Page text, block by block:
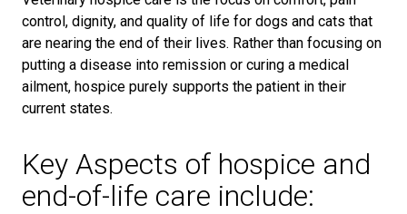
control, dignity, and quality of life for dogs and cats that
are nearing the end of their lives. Rather than focusing on
putting a disease into remission or curing a medical
ailment, hospice purely supports the patient in their
current states.
Key Aspects of hospice and
end-of-life care include: